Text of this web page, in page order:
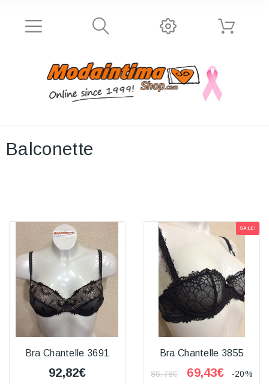
Balconette
Bra Chantelle 3691
92,82€
SALE!
Bra Chantelle 3855
86,78€ 69,43€ -20%